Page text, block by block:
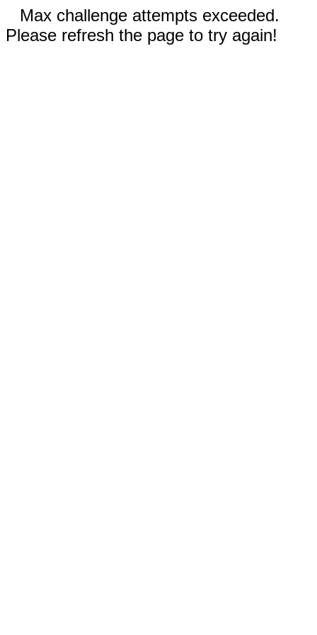
Max challenge attempts exceeded.
Please refresh the page to try again!